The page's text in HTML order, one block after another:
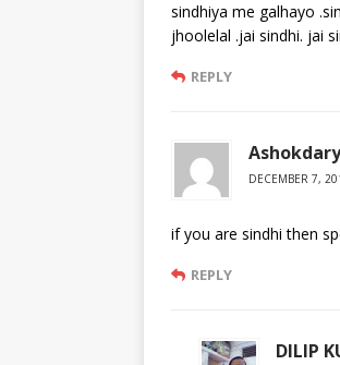
sindhiya me galhayo
jhoolelal .jai sindhi. jai
REPLY
DECEMBER 7,
if you are sindhi then
REPLY
DILIP